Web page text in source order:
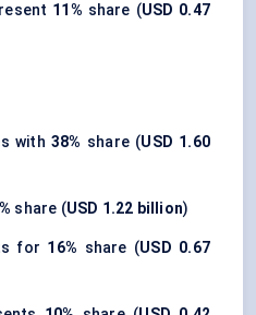
11% share (USD 0.47
with38% share (USD 1.60
share (USD 1.22 billion)
for 16% share (USD 0.67